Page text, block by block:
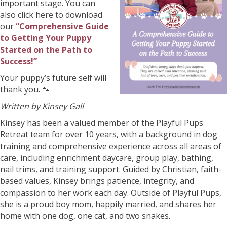
important stage. You can
also click here to download
our“Comprehensive Guide
to Getting Your Puppy
Started on the Path to
Success!”
Your puppy’s future self will
thank you. 🐾
Written by Kinsey Gall
Kinsey has been a valued member of the Playful Pups
Retreat team for over 10 years, with a background in dog
training and comprehensive experience across all areas of
care, including enrichment daycare, group play, bathing,
nail trims, and training support. Guided by Christian, faith-
based values, Kinsey brings patience, integrity, and
compassion to her work each day. Outside of Playful Pups,
she is a proud boy mom, happily married, and shares her
home with one dog, one cat, and two snakes.